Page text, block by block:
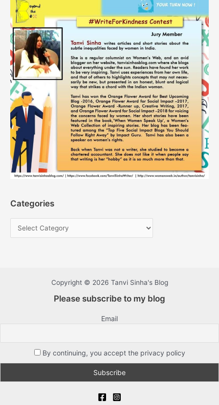
Categories
Copyright © 2026 Tanvi Sinha's Blog
Please subscribe to my blog
Email
By continuing, you accept the privacy policy